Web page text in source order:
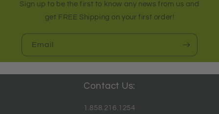
Sign up to be the first to know any news from us and
get FREE Shipping on your first order!
Email
Contact Us:
1.858.216.1254